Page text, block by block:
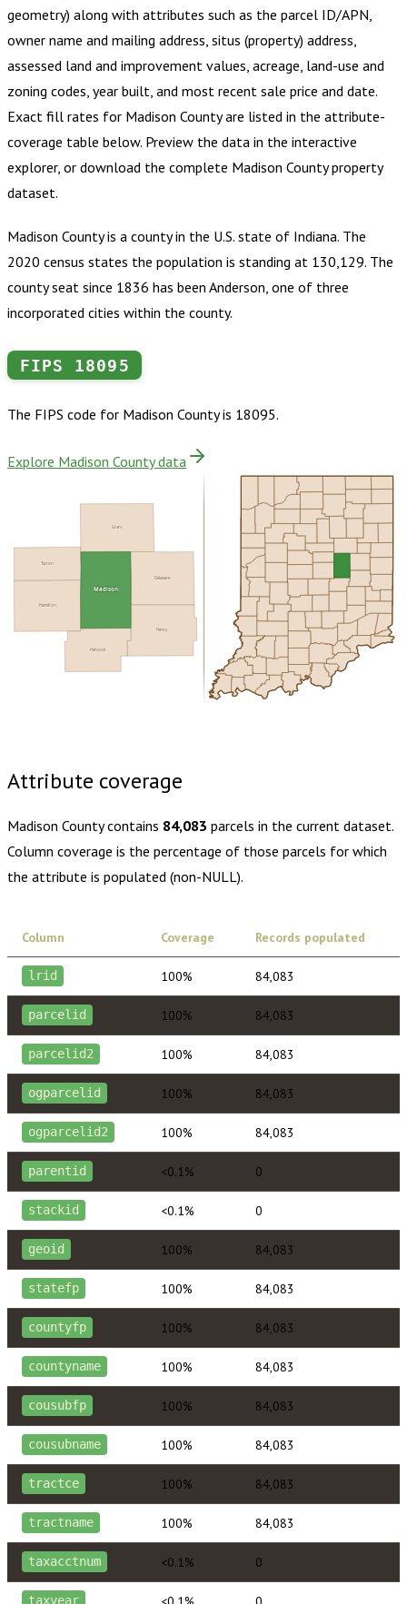
geometry) along with attributes such as the parcel ID/APN,
owner name and mailing address, situs (property) address,
assessed land and improvement values, acreage, land-use and
zoning codes, year built, and most recent sale price and date.
Exact fill rates for Madison Countyare listed in the attribute-
coverage table below. Preview the data in the interactive
explorer, or download the complete Madison Countyproperty
dataset.
Madison County is a county in the U.S. state of Indiana. The
2020 census states the population is standing at 130,129. The
county seat since 1836 has been Anderson, one of three
incorporated cities within the county.
FIPS 18095
The FIPS code for Madison Countyis 18095.
Explore Madison County data
Hamilton
Tipton
Grant
Delaware
Henry
Hancock
Madison
Attribute coverage
Madison Countycontains 84,083 parcels in the current dataset.
Column coverage is the percentage of those parcels for which
the attribute is populated (non-NULL).
Column Coverage Records populated
lrid 100% 84,083
parcelid 100% 84,083
parcelid2 100% 84,083
ogparcelid 100% 84,083
ogparcelid2 100% 84,083
parentid <0.1% 0
stackid <0.1% 0
geoid 100% 84,083
statefp 100% 84,083
countyfp 100% 84,083
countyname 100% 84,083
cousubfp 100% 84,083
cousubname 100% 84,083
tractce 100% 84,083
tractname 100% 84,083
taxacctnum <0.1% 0
taxyear